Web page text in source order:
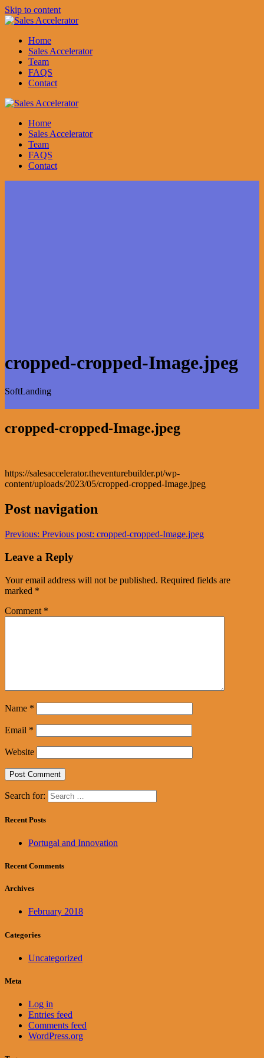
Skip to content
Home
Sales Accelerator
Team
FAQS
Contact
Home
Sales Accelerator
Team
FAQS
Contact
cropped-cropped-Image.jpeg
SoftLanding
cropped-cropped-Image.jpeg
https://salesaccelerator.theventurebuilder.pt/wp-
content/uploads/2023/05/cropped-cropped-Image.jpeg
Post navigation
Previous: Previous post: cropped-cropped-Image.jpeg
Leave a Reply
Your email address will not be published. Required fields are
marked *
Comment *
Name *
Email *
Website
Search for:
Recent Posts
Portugal and Innovation
Recent Comments
Archives
February 2018
Categories
Uncategorized
Meta
Log in
Entries feed
Comments feed
WordPress.org